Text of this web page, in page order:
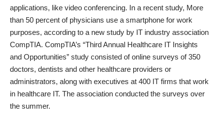
applications, like video conferencing. In a recent study, More
than 50 percent of physicians use a smartphone for work
purposes, according to a new study by IT industry association
CompTIA. CompTIA’s “Third Annual Healthcare IT Insights
and Opportunities” study consisted of online surveys of 350
doctors, dentists and other healthcare providers or
administrators, along with executives at 400 IT firms that work
in healthcare IT. The association conducted the surveys over
the summer.